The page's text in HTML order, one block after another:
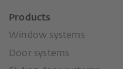
Products
Window systems
Door systems